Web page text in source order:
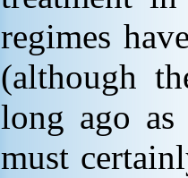
regimes
(although
long ago as
must